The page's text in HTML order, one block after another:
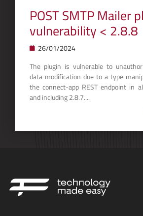
POST SMTP Mailer
vulnerability < 2.8.8
26/01/2024
The plugin is vulnerable to
data modification due to a type
the connect-app REST endpoint in
and including 2.8.7....